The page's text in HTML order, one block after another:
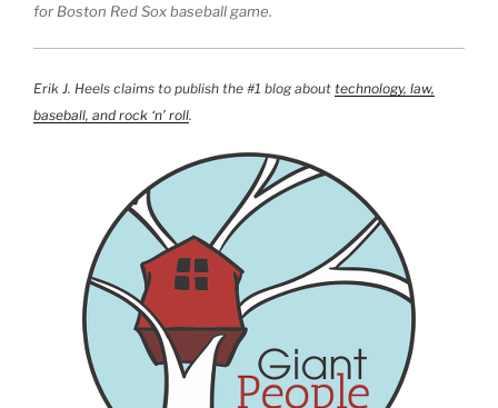
for Boston Red Sox baseball game.
Erik J. Heels claims to publish the #1 blog about technology, law,
baseball, and rock ‘n’ roll.